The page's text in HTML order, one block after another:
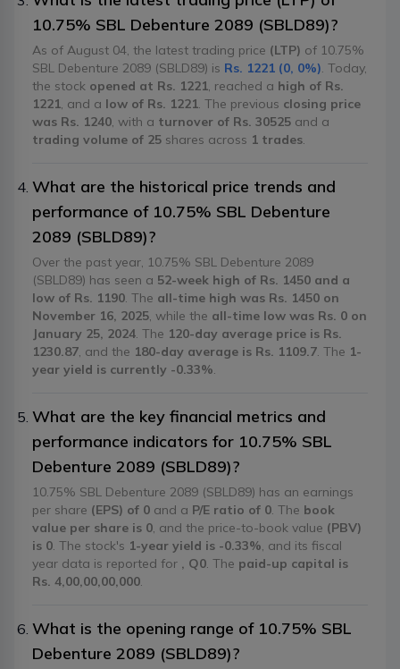
10.75% SBL Debenture 2089 (SBLD89)?
As of August 04, the latest trading price (LTP) of 10.75%
SBL Debenture 2089 (SBLD89) is Rs. 1221 (0, 0%) . Today,
the stock opened at Rs. 1221 , reached a high of Rs.
1221 , and a low of Rs. 1221 . The previous closing price
was Rs. 1240 , with a turnover of Rs. 30525 and a
trading volume of 25 shares across 1 trades
What are the historical price trends and
performance of 10.75% SBL Debenture
2089 (SBLD89)?
Over the past year, 10.75% SBL Debenture 2089
(SBLD89) has seen a 52-week high of Rs. 1450 and a
low of Rs. 1190 . The all-time high was Rs. 1450 on
November 16, 2025 , while the all-time low was Rs. 0 on
January 25, 2024 . The 120-day average price is Rs.
1230.87 , and the 180-day average is Rs. 1109.7 . The 1-
year yield is currently -0.33%
What are the key financial metrics and
performance indicators for 10.75% SBL
Debenture 2089 (SBLD89)?
10.75% SBL Debenture 2089 (SBLD89) has an earnings
per share (EPS) of 0 and a P/E ratio of 0 . The book
value per share is 0 , and the price-to-book value (PBV)
is 0 . The stock's 1-year yield is -0.33% , and its fiscal
year data is reported for
, Q0 . The paid-up capital is
Rs. 4,00,00,00,000
What is the opening range of 10.75% SBL
Debenture 2089 (SBLD89)?